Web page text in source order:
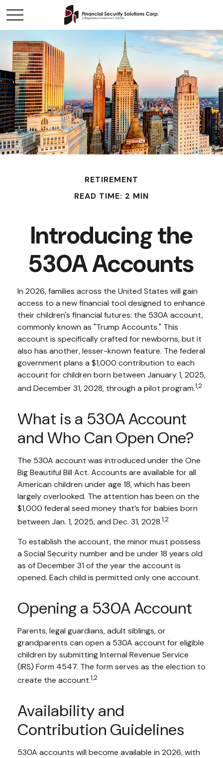
RETIREMENT
READ TIME: 2 MIN
Introducing the
530A Accounts
In 2026, families across the United States will gain
access to a new financial tool designed to enhance
their children's financial futures: the 530A account,
commonly known as "Trump Accounts." This
account is specifically crafted for newborns, but it
also has another, lesser-known feature. The federal
government plans a $1,000 contribution to each
account for children born between January 1, 2025,
and December 31, 2028, through a pilot program.1,2
What is a 530A Account
and Who Can Open One?
The 530A account was introduced under the One
Big Beautiful Bill Act. Accounts are available for all
American children under age 18, which has been
largely overlooked. The attention has been on the
$1,000 federal seed money that’s for babies born
between Jan. 1, 2025, and Dec. 31, 2028.1,2
To establish the account, the minor must possess
a Social Security number and be under 18 years old
as of December 31 of the year the account is
opened. Each child is permitted only one account.
Opening a 530A Account
Parents, legal guardians, adult siblings, or
grandparents can open a 530A account for eligible
children by submitting Internal Revenue Service
(IRS) Form 4547. The form serves as the election to
create the account.1,2
Availability and
Contribution Guidelines
530A accounts will become available in 2026, with